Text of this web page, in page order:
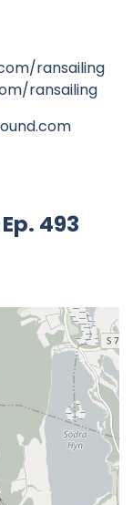
ransailing
ransailing
493